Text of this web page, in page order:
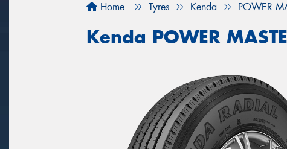
Home Tyres Kenda POWER
Kenda POWER